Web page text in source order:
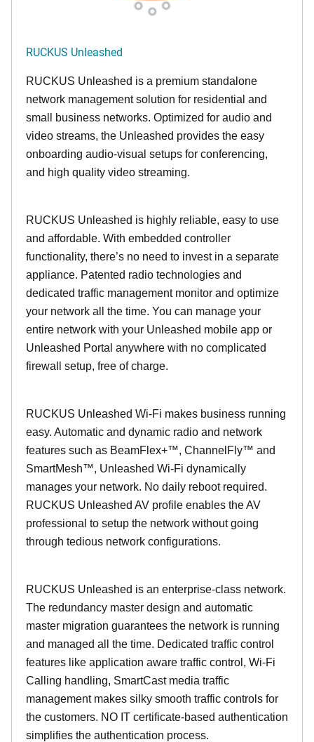
RUCKUS Unleashed
RUCKUS Unleashed is a premium standalone
network management solution for residential and
small business networks. Optimized for audio and
video streams, the Unleashed provides the easy
onboarding audio-visual setups for conferencing,
and high quality video streaming.
RUCKUS Unleashed is highly reliable, easy to use
and affordable. With embedded controller
functionality, there’s no need to invest in a separate
appliance. Patented radio technologies and
dedicated traffic management monitor and optimize
your network all the time. You can manage your
entire network with your Unleashed mobile app or
Unleashed Portal anywhere with no complicated
firewall setup, free of charge.
RUCKUS Unleashed Wi-Fi makes business running
easy. Automatic and dynamic radio and network
features such as BeamFlex+™, ChannelFly™ and
SmartMesh™, Unleashed Wi-Fi dynamically
manages your network. No daily reboot required.
RUCKUS Unleashed AV profile enables the AV
professional to setup the network without going
through tedious network configurations.
RUCKUS Unleashed is an enterprise-class network.
The redundancy master design and automatic
master migration guarantees the network is running
and managed all the time. Dedicated traffic control
features like application aware traffic control, Wi-Fi
Calling handling, SmartCast media traffic
management makes silky smooth traffic controls for
the customers. NO IT certificate-based authentication
simplifies the authentication process.